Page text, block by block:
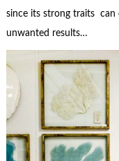
since its strong traits
unwanted results…